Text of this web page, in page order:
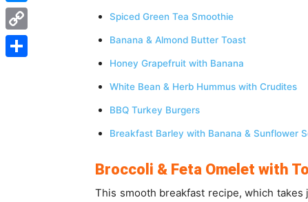
Spiced Green Tea Smoothie
Banana & Almond Butter Toast
Honey Grapefruit with Banana
White Bean & Herb Hummus with Crudites
BBQ Turkey Burgers
Breakfast Barley with Banana & Sunflower
Broccoli & Feta Omelet with
This smooth breakfast recipe, which
Messenger
Copy